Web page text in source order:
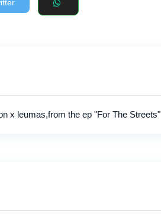
x leumas,from the ep "For The Streets"